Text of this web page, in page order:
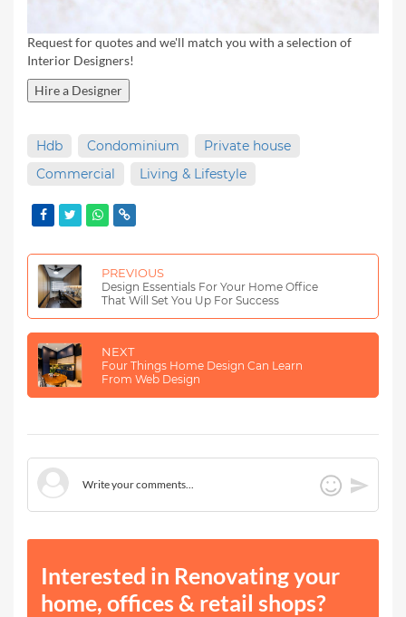
Request for quotes and we'll match you with a selection of
Interior Designers!
Hire a Designer
Hdb Condominium
Private house
Commercial
Living & Lifestyle
PREVIOUS
Design Essentials For Your Home Office
That Will Set You Up For Success
NEXT
Four Things Home Design Can Learn
From Web Design
Interested in Renovating your
home, offices & retail shops?